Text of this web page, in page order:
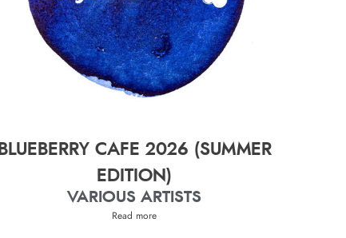
BLUEBERRY CAFE 2026 (SUMMER
EDITION)
VARIOUS ARTISTS
Read more